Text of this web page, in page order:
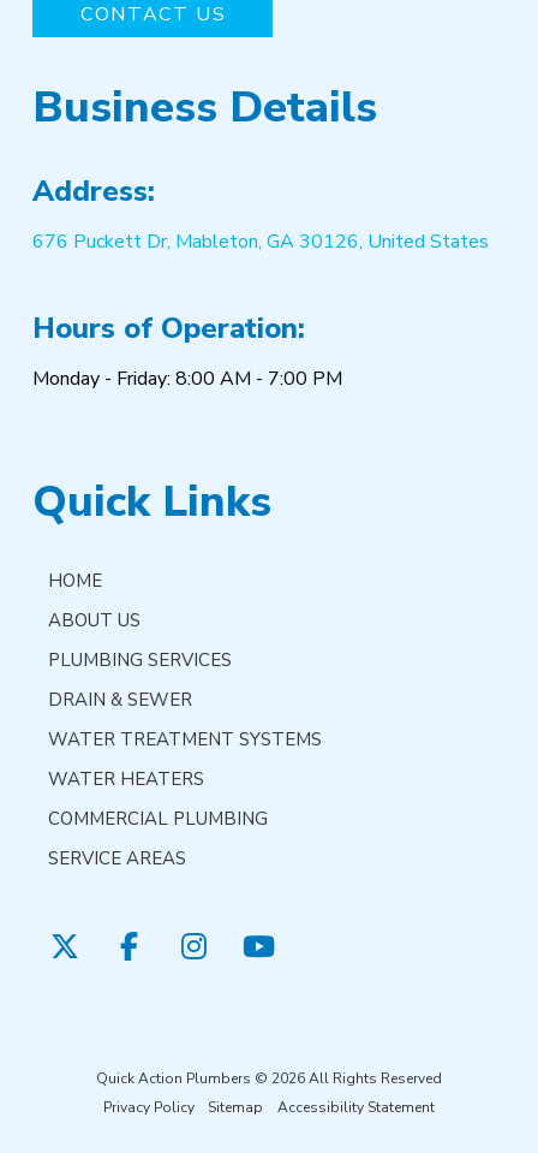
CONTACT US
Business Details
Address:
676 Puckett Dr, Mableton, GA 30126, United States
Hours of Operation:
Monday - Friday: 8:00 AM - 7:00 PM
Quick Links
HOME
ABOUT US
PLUMBING SERVICES
DRAIN & SEWER
WATER TREATMENT SYSTEMS
WATER HEATERS
COMMERCIAL PLUMBING
SERVICE AREAS
Quick Action Plumbers © 2026 All Rights Reserved
Privacy Policy
Sitemap Accessibility Statement